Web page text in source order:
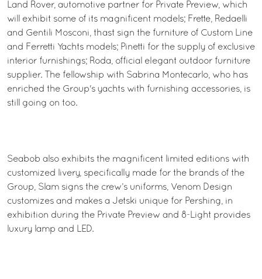
Land Rover, automotive partner for Private Preview, which
will exhibit some of its magnificent models; Frette, Redaelli
and Gentili Mosconi, thast sign the furniture of Custom Line
and Ferretti Yachts models; Pinetti for the supply of exclusive
interior furnishings; Roda, official elegant outdoor furniture
supplier. The fellowship with Sabrina Montecarlo, who has
enriched the Group's yachts with furnishing accessories, is
still going on too.
Seabob also exhibits the magnificent limited editions with
customized livery, specifically made for the brands of the
Group, Slam signs the crew’s uniforms, Venom Design
customizes and makes a Jetski unique for Pershing, in
exhibition during the Private Preview and 8-Light provides
luxury lamp and LED.